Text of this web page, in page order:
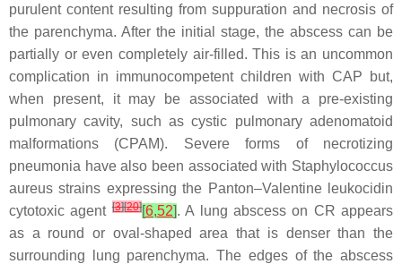
purulent content resulting from suppuration and necrosis of
the parenchyma. After the initial stage, the abscess can be
partially or even completely air-filled. This is an uncommon
complication in immunocompetent children with CAP but,
when present, it may be associated with a pre-existing
pulmonary cavity, such as cystic pulmonary adenomatoid
malformations (CPAM). Severe forms of necrotizing
pneumonia have also been associated with Staphylococcus
aureus strains expressing the Panton–Valentine leukocidin
cytotoxic agent[3][20][6,52]. A lung abscess on CR appears
as a round or oval-shaped area that is denser than the
surrounding lung parenchyma. The edges of the abscess